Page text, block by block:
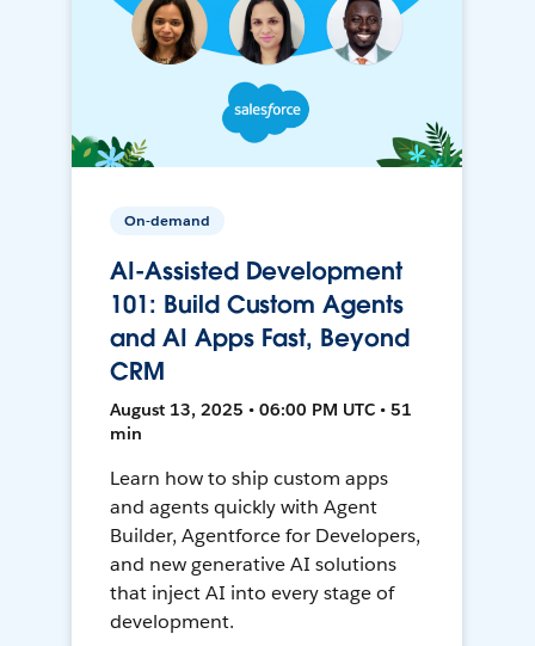
On-demand
AI-Assisted Development
101: Build Custom Agents
and AI Apps Fast, Beyond
CRM
August 13, 2025 • 06:00 PM UTC • 51
min
Learn how to ship custom apps
and agents quickly with Agent
Builder, Agentforce for Developers,
and new generative AI solutions
that inject AI into every stage of
development.